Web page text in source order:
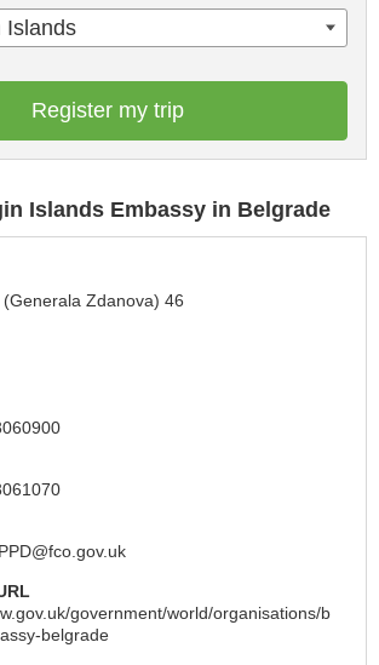
Islands
Register my trip
Islands Embassy in Belgrade
(Generala Zdanova) 46
government/world/organisations/b
belgrade